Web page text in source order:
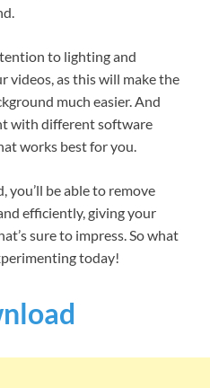
to lighting and
videos, as this will make the
much easier. And
with different software
works best for you.
you’ll be able to remove
efficiently, giving your
sure to impress. So what
today!